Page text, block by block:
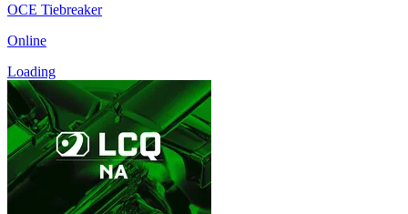
OCE Tiebreaker
Online
Loading